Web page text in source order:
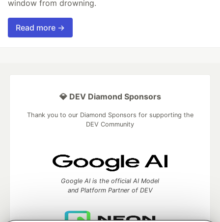
window from drowning.
Read more →
💎 DEV Diamond Sponsors
Thank you to our Diamond Sponsors for supporting the
DEV Community
Google AI is the official AI Model
and Platform Partner of DEV